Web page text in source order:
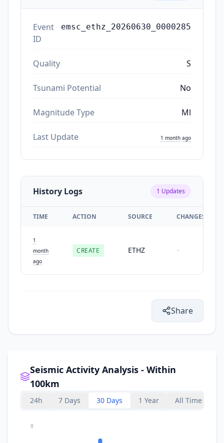
Event
ID
emsc_ethz_20260630_0000285
Quality S
Tsunami Potential No
Magnitude Type Ml
Last Update 1 month ago
History Logs 1 Updates
TIME ACTION SOURCE CHANGES
1
month
ago
CREATE ETHZ -
Share
Seismic Activity Analysis - Within
100km
24h 7 Days 30 Days 1 Year All Time
8